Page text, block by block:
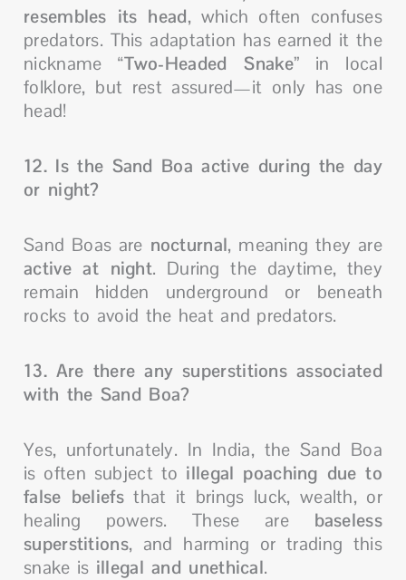
resembles its head, which often confuses
predators. This adaptation has earned it the
nickname “Two-Headed Snake” in local
folklore, but rest assured—it only has one
head!
12. Is the Sand Boa active during the day
or night?
Sand Boas are nocturnal, meaning they are
active at night. During the daytime, they
remain hidden underground or beneath
rocks to avoid the heat and predators.
13. Are there any superstitions associated
with the Sand Boa?
Yes, unfortunately. In India, the Sand Boa
is often subject to illegal poaching due to
false beliefsthat it brings luck, wealth, or
healing powers. These are baseless
superstitions, and harming or trading this
snake is illegal and unethical.